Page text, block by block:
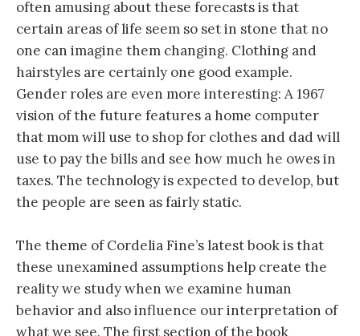
often amusing about these forecasts is that
certain areas of life seem so set in stone that no
one can imagine them changing. Clothing and
hairstyles are certainly one good example.
Gender roles are even more interesting: A 1967
vision of the future features a home computer
that mom will use to shop for clothes and dad will
use to pay the bills and see how much he owes in
taxes. The technology is expected to develop, but
the people are seen as fairly static.
The theme of Cordelia Fine’s latest book is that
these unexamined assumptions help create the
reality we study when we examine human
behavior and also influence our interpretation of
what we see. The first section of the book